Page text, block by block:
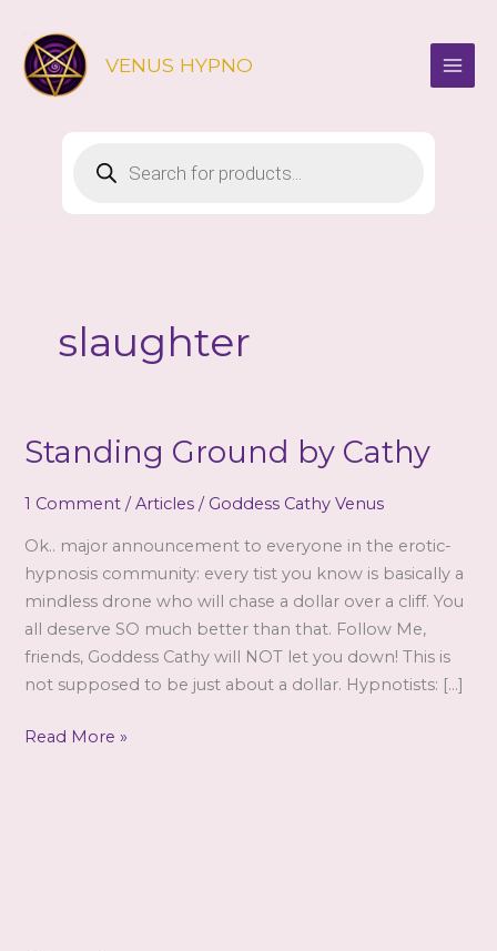
content
VENUS HYPNO
search
slaughter
Standing Ground by Cathy
1 Comment /Articles / Goddess Cathy Venus
Ok.. major announcement to everyone in the erotic-
hypnosis community: every tist you know is basically a
mindless drone who will chase a dollar over a cliff. You
all deserve SO much better than that. Follow Me,
friends, Goddess Cathy will NOT let you down! This is
not supposed to be just about a dollar. Hypnotists: […]
Standing
Read More »